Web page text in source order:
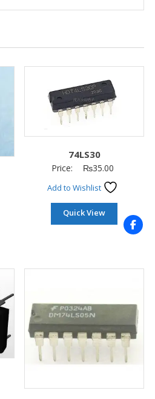
74LS30
Price: ₨35.00
Add to Wishlist
Quick View